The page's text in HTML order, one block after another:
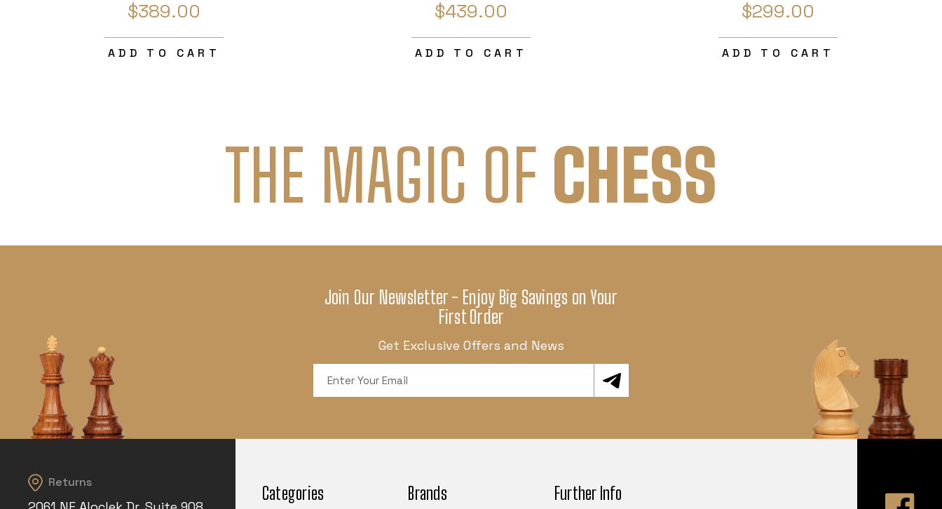
$389.00
ADD TO CART
$439.00
ADD TO CART
$299.00
ADD TO CART
THE MAGIC OF CHESS
Join Our Newsletter - Enjoy Big Savings on Your
First Order
Get Exclusive Offers and News
Address
Returns
Categories Brands Further Info